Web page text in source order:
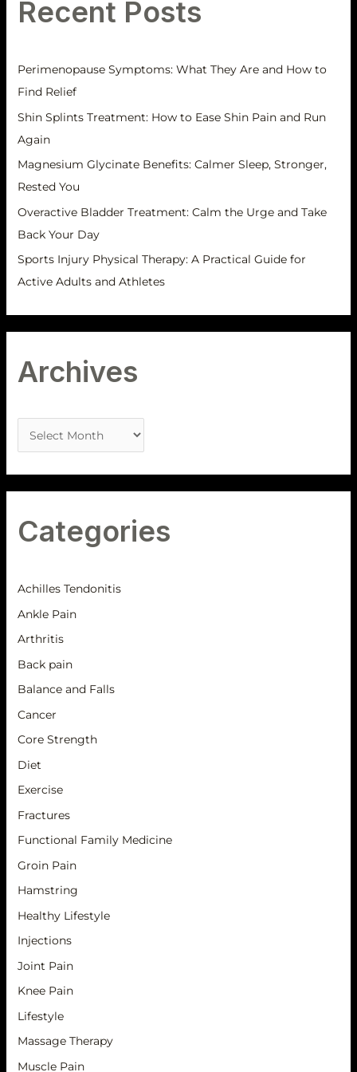
o
r
:
Recent Posts
Perimenopause Symptoms: What They Are and How to
Find Relief
Shin Splints Treatment: How to Ease Shin Pain and Run
Again
Magnesium Glycinate Benefits: Calmer Sleep, Stronger,
Rested You
Overactive Bladder Treatment: Calm the Urge and Take
Back Your Day
Sports Injury Physical Therapy: A Practical Guide for
Active Adults and Athletes
Archives
e
Categories
Achilles Tendonitis
Ankle Pain
Arthritis
Back pain
Balance and Falls
Cancer
Core Strength
Diet
Exercise
Fractures
Functional Family Medicine
Groin Pain
Hamstring
Healthy Lifestyle
Injections
Joint Pain
Knee Pain
Lifestyle
Massage Therapy
Muscle Pain